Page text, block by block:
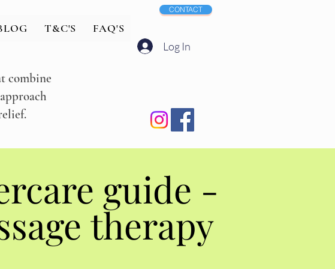
T&C'S FAQ'S
CONTACT
Log In
combine
Aftercare guide -
therapy
Aftercare guide -
therapy